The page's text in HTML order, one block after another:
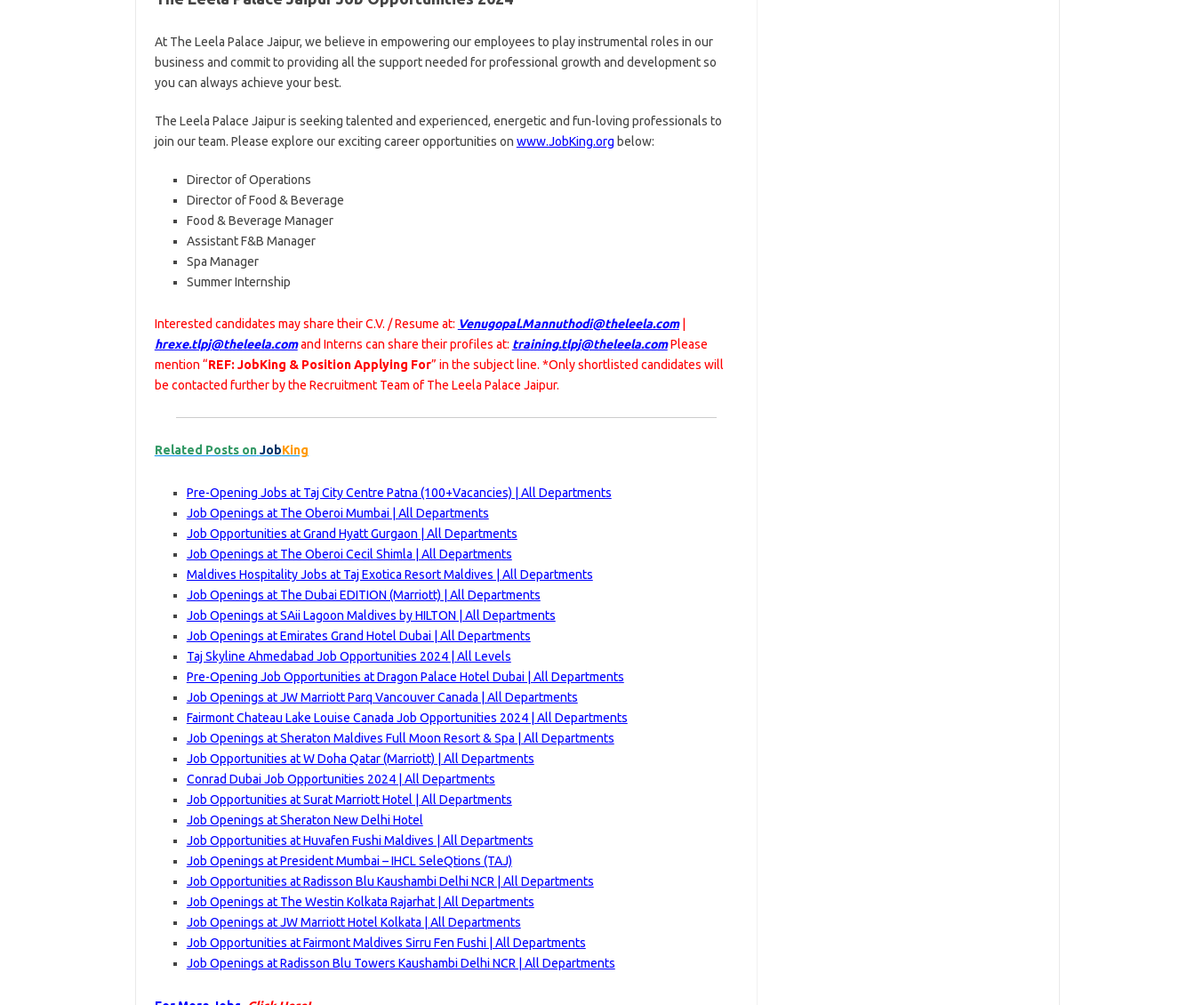
At The Leela Palace Jaipur, we believe in empowering our employees to play instrumental roles in our
business and commit to providing all the support needed for professional growth and development so
you can always achieve your best.
The Leela Palace Jaipur is seeking talented and experienced, energetic and fun-loving professionals to
join our team. Please explore our exciting career opportunities on www.JobKing.org below:
Director of Operations
Director of Food & Beverage
Food & Beverage Manager
Assistant F&B Manager
Spa Manager
Summer Internship
Interested candidates may share their C.V. / Resume at: Venugopal.Mannuthodi@theleela.com|
hrexe.tlpj@theleela.comand Interns can share their profiles at: training.tlpj@theleela.comPlease
mention “REF: JobKing & Position Applying For” in the subject line. *Only shortlisted candidates will
be contacted further by the Recruitment Team of The Leela Palace Jaipur.
Related Posts on JobKing
Pre-Opening Jobs at Taj City Centre Patna (100+Vacancies) | All Departments
Job Openings at The Oberoi Mumbai | All Departments
Job Opportunities at Grand Hyatt Gurgaon | All Departments
Job Openings at The Oberoi Cecil Shimla | All Departments
Maldives Hospitality Jobs at Taj Exotica Resort Maldives | All Departments
Job Openings at The Dubai EDITION (Marriott) | All Departments
Job Openings at SAii Lagoon Maldives by HILTON | All Departments
Job Openings at Emirates Grand Hotel Dubai | All Departments
Taj Skyline Ahmedabad Job Opportunities 2024 | All Levels
Pre-Opening Job Opportunities at Dragon Palace Hotel Dubai | All Departments
Job Openings at JW Marriott Parq Vancouver Canada | All Departments
Fairmont Chateau Lake Louise Canada Job Opportunities 2024 | All Departments
Job Openings at Sheraton Maldives Full Moon Resort & Spa | All Departments
Job Opportunities at W Doha Qatar (Marriott) | All Departments
Conrad Dubai Job Opportunities 2024 | All Departments
Job Opportunities at Surat Marriott Hotel | All Departments
Job Openings at Sheraton New Delhi Hotel
Job Opportunities at Huvafen Fushi Maldives | All Departments
Job Openings at President Mumbai – IHCL SeleQtions (TAJ)
Job Opportunities at Radisson Blu Kaushambi Delhi NCR | All Departments
Job Openings at The Westin Kolkata Rajarhat | All Departments
Job Openings at JW Marriott Hotel Kolkata | All Departments
Job Opportunities at Fairmont Maldives Sirru Fen Fushi | All Departments
Job Openings at Radisson Blu Towers Kaushambi Delhi NCR | All Departments